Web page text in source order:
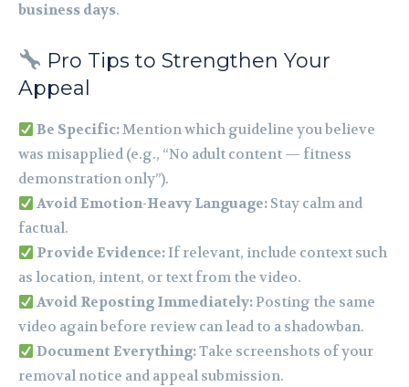
business days.
Pro Tips to Strengthen Your
Appeal
Be Specific:Mention which guideline you believe
was misapplied (e.g., “No adult content — fitness
demonstration only”).
Avoid Emotion-Heavy Language: Stay calm and
factual.
Provide Evidence:If relevant, include context such
as location, intent, or text from the video.
Avoid Reposting Immediately:Posting the same
video again before review can lead to a shadowban.
Document Everything:Take screenshots of your
removal notice and appeal submission.